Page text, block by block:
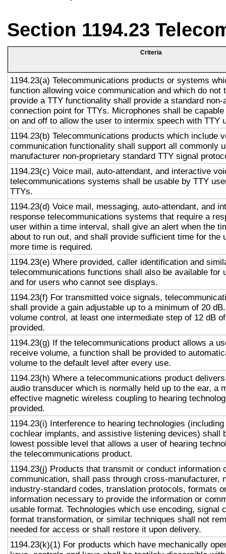
Section 1194.23
Criteria
1194.23(a) Telecommunications products or systems
function allowing voice communication and which do not
provide a TTY functionality shall provide a standard non-
connection point for TTYs. Microphones shall be
on and off to allow the user to intermix speech with TTY
1194.23(b) Telecommunications products which include
communication functionality shall support all commonly
manufacturer non-proprietary standard TTY signal
1194.23(c) Voice mail, auto-attendant, and interactive
telecommunications systems shall be usable by TTY
TTYs.
1194.23(d) Voice mail, messaging, auto-attendant, and
response telecommunications systems that require a
user within a time interval, shall give an alert when the
about to run out, and shall provide sufficient time for the
more time is required.
1194.23(e) Where provided, caller identification and
telecommunications functions shall also be available for
and for users who cannot see displays.
1194.23(f) For transmitted voice signals,
shall provide a gain adjustable up to a minimum of 20
volume control, at least one intermediate step of 12 dB
provided.
1194.23(g) If the telecommunications product allows a
receive volume, a function shall be provided to
volume to the default level after every use.
1194.23(h) Where a telecommunications product
audio transducer which is normally held up to the ear, a
effective magnetic wireless coupling to hearing
provided.
1194.23(i) Interference to hearing technologies
cochlear implants, and assistive listening devices) shall
lowest possible level that allows a user of hearing
the telecommunications product.
1194.23(j) Products that transmit or conduct information
communication, shall pass through cross-manufacturer,
industry-standard codes, translation protocols, formats
information necessary to provide the information or
usable format. Technologies which use encoding, signal
format transformation, or similar techniques shall not
needed for access or shall restore it upon delivery.
1194.23(k)(1) For products which have mechanically